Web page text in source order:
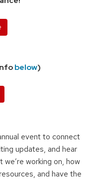
below)
event to connect
updates, and hear
we’re working on, how
and have the